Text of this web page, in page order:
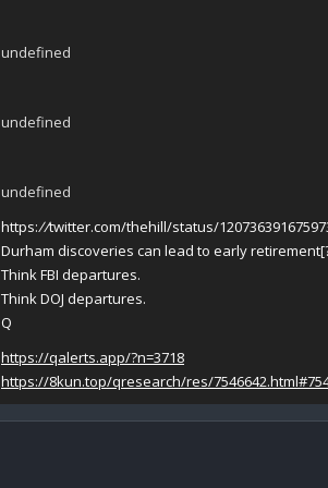
undefined
undefined
undefined
https://twitter.com/thehill/status/
Durham discoveries can lead to early
Think FBI departures.
Think DOJ departures.
Q
https://qalerts.app/?n=3718
https://8kun.top/qresearch/res/